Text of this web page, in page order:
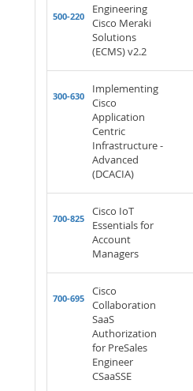
500-220
Engineering
Cisco Meraki
Solutions
(ECMS) v2.2
300-630
Implementing
Cisco
Application
Centric
Infrastructure -
Advanced
(DCACIA)
700-825
Cisco IoT
Essentials for
Account
Managers
700-695
Cisco
Collaboration
SaaS
Authorization
for PreSales
Engineer
CSaaSSE